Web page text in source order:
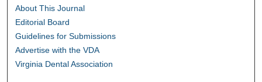
About This Journal
Editorial Board
Guidelines for Submissions
Advertise with the VDA
Virginia Dental Association